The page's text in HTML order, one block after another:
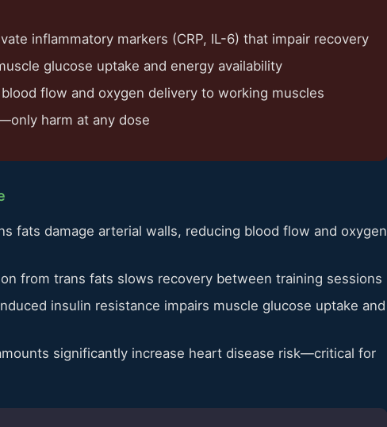
inflammatory markers (CRP, IL-6) that impair recovery
glucose uptake and energy availability
blood flow and oxygen delivery to working muscles
harm at any dose
fats damage arterial walls, reducing blood flow and oxygen
from trans fats slows recovery between training sessions
insulin resistance impairs muscle glucose uptake and
significantly increase heart disease risk—critical for